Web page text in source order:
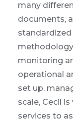
many
documents,
monitoring
operational
set up,
scale, Cecil
services to